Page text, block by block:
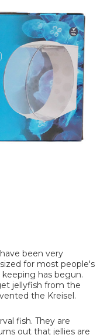
been very
for most people's
has begun.
jellyfish from the
the Kreisel.
fish. They are
out that jellies are